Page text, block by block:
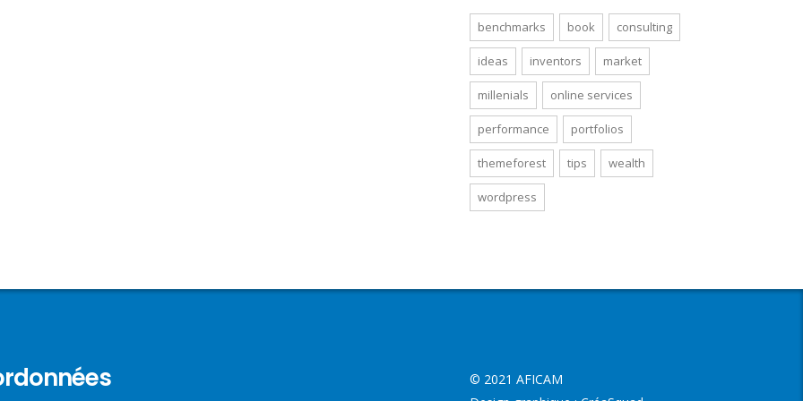
benchmarks book consulting
ideas inventors market
millenials online services
performance portfolios
themeforest tips wealth
wordpress
© 2021 AFICAM